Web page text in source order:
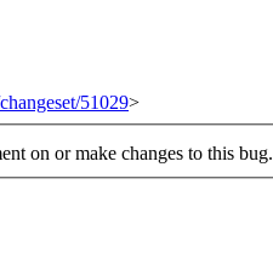
51029>
on or make changes to this bug.